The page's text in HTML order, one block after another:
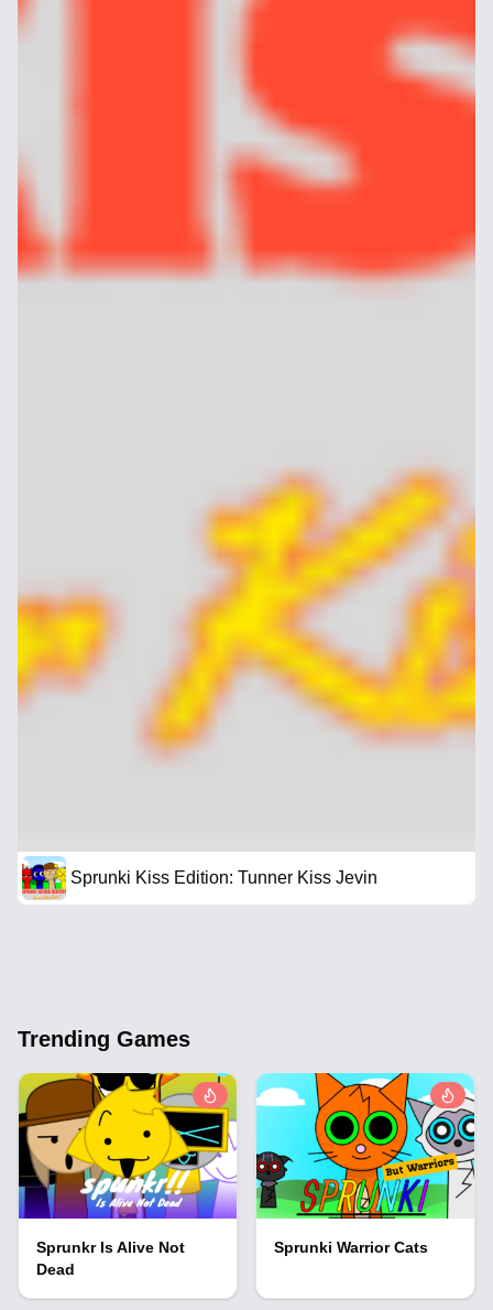
Sprunki Kiss Edition: Tunner Kiss Jevin
Trending Games
Sprunkr Is Alive Not
Dead
Sprunki Warrior Cats